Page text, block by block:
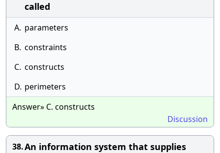
called
A. parameters
B. constraints
C. constructs
D. perimeters
Answer» C. constructs
Discussion
38.An information system that supplies